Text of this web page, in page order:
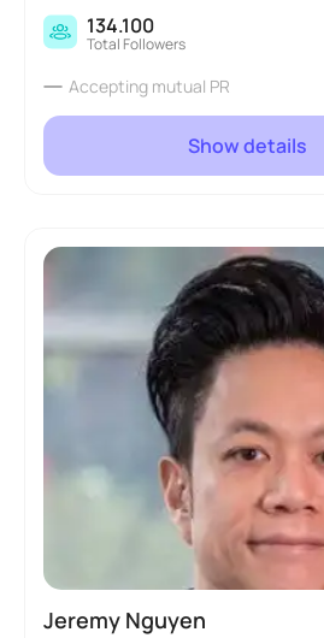
134.100
Total Followers
Accepting mutual PR
Show details
Jeremy Nguyen